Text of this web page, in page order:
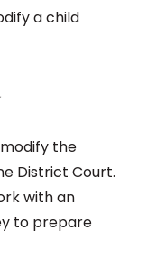
a child
the
District Court.
with an
to prepare